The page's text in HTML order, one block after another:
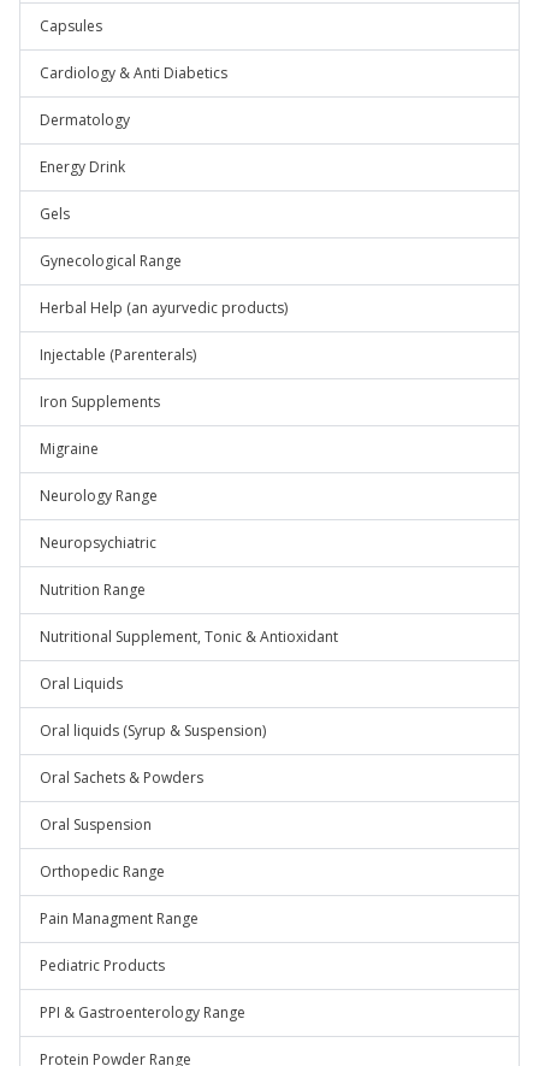
Capsules
Cardiology & Anti Diabetics
Dermatology
Energy Drink
Gels
Gynecological Range
Herbal Help (an ayurvedic products)
Injectable (Parenterals)
Iron Supplements
Migraine
Neurology Range
Neuropsychiatric
Nutrition Range
Nutritional Supplement, Tonic & Antioxidant
Oral Liquids
Oral liquids (Syrup & Suspension)
Oral Sachets & Powders
Oral Suspension
Orthopedic Range
Pain Managment Range
Pediatric Products
PPI & Gastroenterology Range
Protein Powder Range